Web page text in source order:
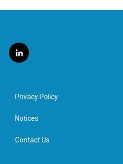
l
i
e
d
n
Privacy Policy
Notices
Contact Us